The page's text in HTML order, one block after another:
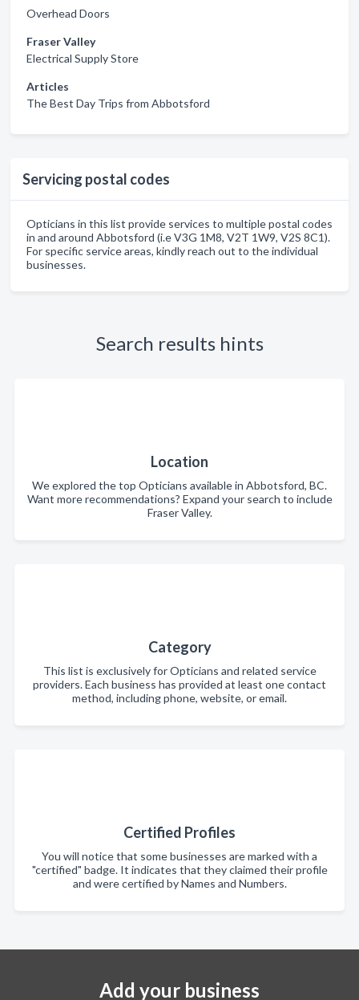
Overhead Doors
Fraser Valley
Electrical Supply Store
Articles
The Best Day Trips from Abbotsford
Servicing postal codes
Opticians in this list provide services to multiple postal codes
in and around Abbotsford (i.e V3G 1M8, V2T 1W9, V2S 8C1).
For specific service areas, kindly reach out to the individual
businesses.
Search results hints
Location
We explored the top Opticians available in Abbotsford, BC.
Want more recommendations? Expand your search to include
Fraser Valley.
Category
This list is exclusively for Opticians and related service
providers. Each business has provided at least one contact
method, including phone, website, or email.
Certified Profiles
You will notice that some businesses are marked with a
"certified" badge. It indicates that they claimed their profile
and were certified by Names and Numbers.
Add your business